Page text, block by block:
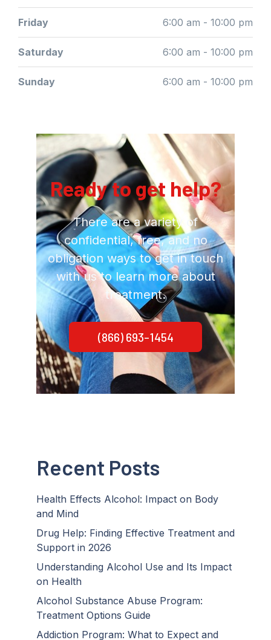
Friday 6:00 am - 10:00 pm
Saturday 6:00 am - 10:00 pm
Sunday 6:00 am - 10:00 pm
Ready to get help?
There are a variety of
confidential, free, and no
obligation ways to get in touch
with us to learn more about
treatment.
(866) 693-1454
Recent Posts
Health Effects Alcohol: Impact on Body
and Mind
Drug Help: Finding Effective Treatment and
Support in 2026
Understanding Alcohol Use and Its Impact
on Health
Alcohol Substance Abuse Program:
Treatment Options Guide
Addiction Program: What to Expect and